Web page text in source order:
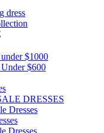
dress
$1000
Under $600
DRESSES
Dresses